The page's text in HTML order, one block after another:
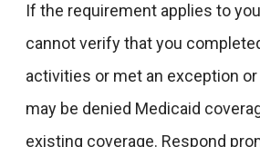
If the requirement applies to
cannot verify that you
activities or met an exception
may be denied Medicaid
existing coverage. Respond